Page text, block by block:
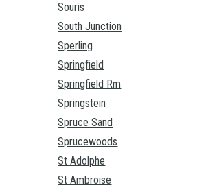
Souris
South Junction
Sperling
Springfield
Springfield Rm
Springstein
Spruce Sand
Sprucewoods
St Adolphe
St Ambroise